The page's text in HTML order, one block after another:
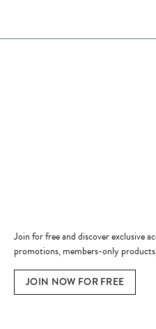
Join for free and discover exclusive
promotions, members-only
JOIN NOW FOR FREE